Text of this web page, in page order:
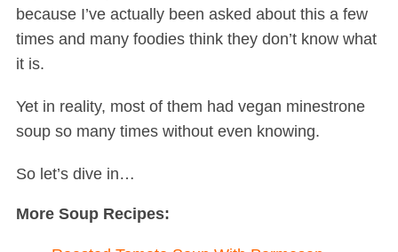
because I’ve actually been asked about this a few
times and many foodies think they don’t know what
it is.
Yet in reality, most of them had vegan minestrone
soup so many times without even knowing.
So let’s dive in…
More Soup Recipes: